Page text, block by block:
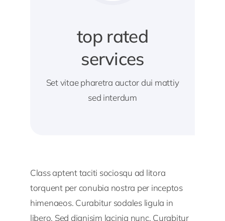
top rated
services
Set vitae pharetra auctor dui mattiy
sed interdum
Class aptent taciti sociosqu ad litora
torquent per conubia nostra per inceptos
himenaeos. Curabitur sodales ligula in
libero. Sed dignisim lacinia nunc. Curabitur